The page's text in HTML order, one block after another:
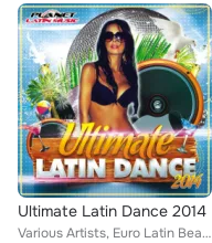
Ultimate Latin Dance 2014
Various Artists, Euro Latin Beats, Cristian Tomas, Javi Rodriguez, Mike de la Cruz, Kike Puente, Natalia, Lios Choco, Juan Marti...